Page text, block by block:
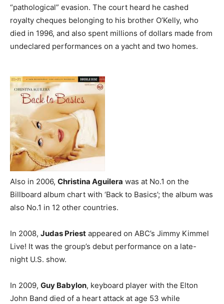
“pathological” evasion. The court heard he cashed
royalty cheques belonging to his brother O’Kelly, who
died in 1996, and also spent millions of dollars made from
undeclared performances on a yacht and two homes.
Also in 2006, Christina Aguilera was at No.1 on the
Billboard album chart with ‘Back to Basics’; the album was
also No.1 in 12 other countries.
In 2008, Judas Priest appeared on ABC’s Jimmy Kimmel
Live! It was the group’s debut performance on a late-
night U.S. show.
In 2009, Guy Babylon, keyboard player with the Elton
John Band died of a heart attack at age 53 while